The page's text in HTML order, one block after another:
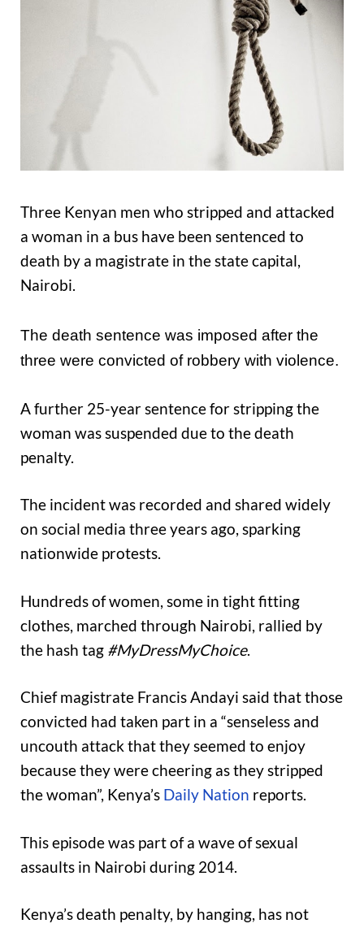
Three Kenyan men who stripped and attacked
a woman in a bus have been sentenced to
death by a magistrate in the state capital,
Nairobi.
The death sentence was imposed after the
three were convicted of robbery with violence.
A further 25-year sentence for stripping the
woman was suspended due to the death
penalty.
The incident was recorded and shared widely
on social media three years ago, sparking
nationwide protests.
Hundreds of women, some in tight fitting
clothes, marched through Nairobi, rallied by
the hash tag #MyDressMyChoice.
Chief magistrate Francis Andayi said that those
convicted had taken part in a “senseless and
uncouth attack that they seemed to enjoy
because they were cheering as they stripped
the woman”, Kenya’s Daily Nation reports.
This episode was part of a wave of sexual
assaults in Nairobi during 2014.
Kenya’s death penalty, by hanging, has not